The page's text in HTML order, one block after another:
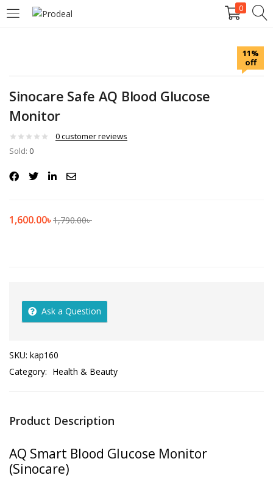
0
REGISTER
Enter your username and password to login.
Remember me
11%
off
Sinocare Safe AQ Blood Glucose
Monitor
0customer reviews
Sold: 0
1,600.00৳1,790.00৳
Ask a Question
SKU: kap160
Category: Health & Beauty
Product Description
AQ Smart Blood Glucose Monitor
(Sinocare)